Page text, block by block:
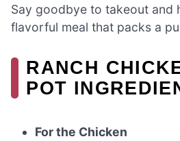
Say goodbye to takeout and
flavorful meal that packs a
RANCH
POT
For the Chicken